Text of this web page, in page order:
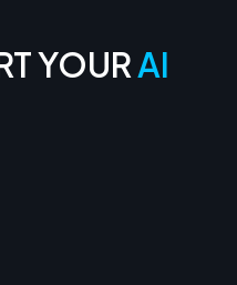
YOURAI